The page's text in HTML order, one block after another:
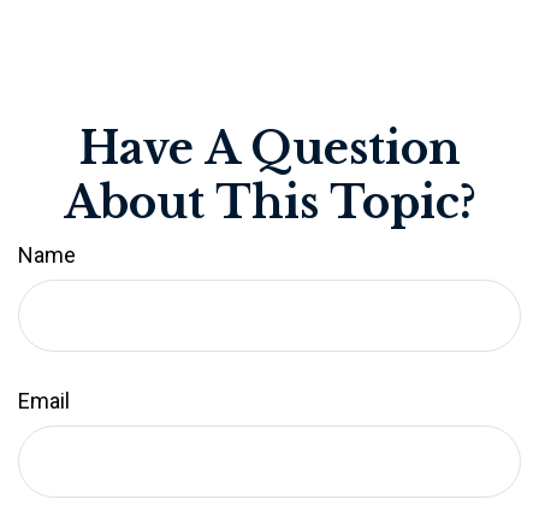
Have A Question
About This Topic?
Name
Email